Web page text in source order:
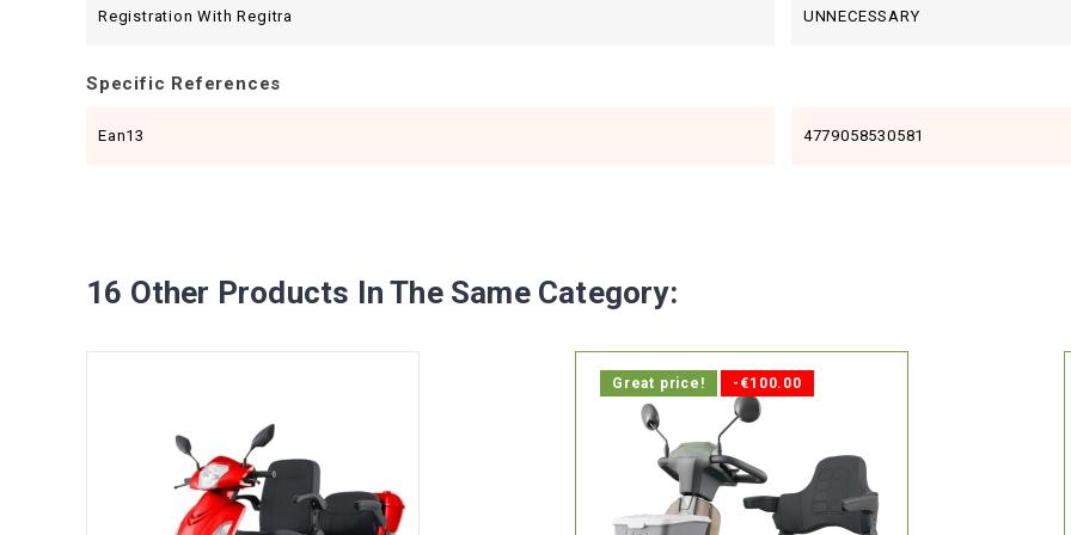
Registration With Regitra UNNECESSARY
Specific References
Ean13 4779058530581
16 Other Products In The Same Category:
Great price! -€100.00